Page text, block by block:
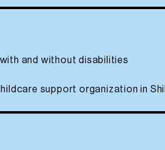
and without disabilities
support organization in